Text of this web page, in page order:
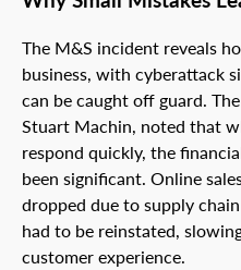
The M&S incident reveals
business, with cyberattack
can be caught off guard.
Stuart Machin, noted that
respond quickly, the
been significant. Online
dropped due to supply
had to be reinstated,
customer experience.